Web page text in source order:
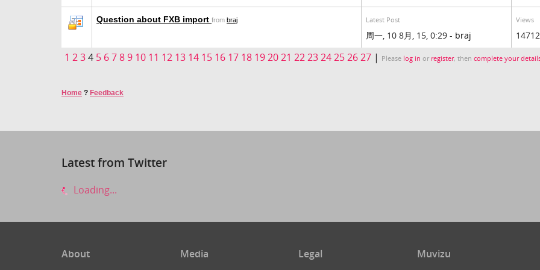
Question about FXB import from braj Latest Post
周一, 10 8月, 15, 0:29 - braj
Views
14712
1 234 5 6789 10 11 12 13 14 15 16 17 18 192021 222324252627 | Please log in or register, thencomplete your
Home ? Feedback
Latest from Twitter
Loading...
About Media Legal Muvizu